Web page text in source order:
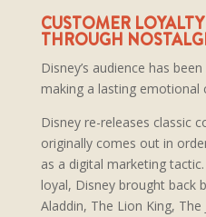
CUSTOMER
THROUGH
Disney’s audience has
making a lasting emotional
Disney re-releases classic
originally comes out in
as a digital marketing
loyal, Disney brought back
Aladdin, The Lion King,